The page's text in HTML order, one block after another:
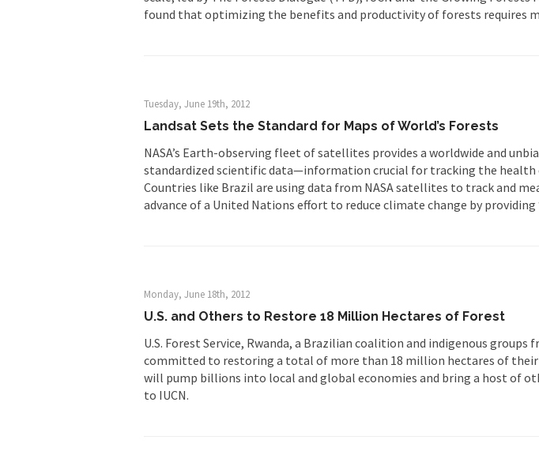
found that optimizing the benefits and productivity of forests requires
Tuesday, June 19th, 2012
Landsat Sets the Standard for Maps of World’s Forests
NASA’s Earth-observing fleet of satellites provides a worldwide and
standardized scientific data—information crucial for tracking the health
Countries like Brazil are using data from NASA satellites to track and
advance of a United Nations effort to reduce climate change by
Monday, June 18th, 2012
U.S. and Others to Restore 18 Million Hectares of Forest
U.S. Forest Service, Rwanda, a Brazilian coalition and indigenous groups
committed to restoring a total of more than 18 million hectares of their
will pump billions into local and global economies and bring a host of
to IUCN.